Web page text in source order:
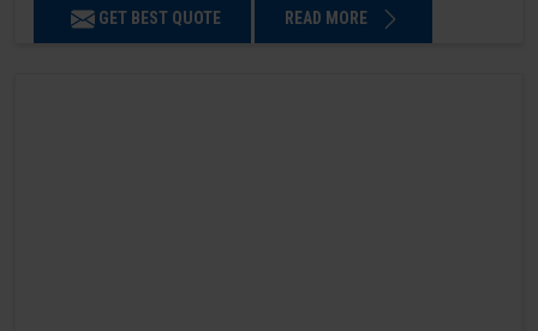
GET BEST QUOTE READ MORE